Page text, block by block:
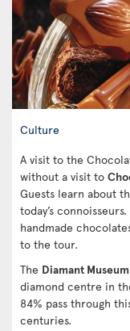
Culture
A visit to the
without a visit to
Guests learn about
today’s
handmade
to the tour.
The Diamant Museum
diamond centre in
84% pass through
centuries.